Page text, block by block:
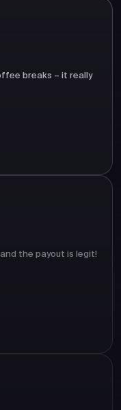
breaks – it really
the payout is legit!